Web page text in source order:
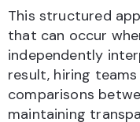
This structured
that can occur
independently
result, hiring
comparisons
maintaining